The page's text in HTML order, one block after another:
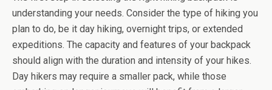
understanding your needs. Consider the type of hiking you
plan to do, be it day hiking, overnight trips, or extended
expeditions. The capacity and features of your backpack
should align with the duration and intensity of your hikes.
Day hikers may require a smaller pack, while those